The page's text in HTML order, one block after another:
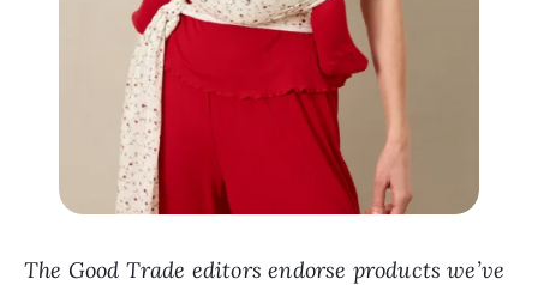
The Good Trade editors endorse products we’ve